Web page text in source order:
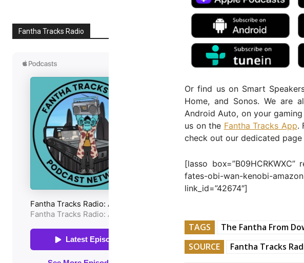
Fantha Tracks Radio
Or find us on Smart
Home, and Sonos. We are
Android Auto, on your
us on the Fantha Tracks App.
check out our dedicated
[lasso
fates-obi-wan-kenobi-
link_id=”42674″]
TAGS
The Fantha From
SOURCE
Fantha Tracks